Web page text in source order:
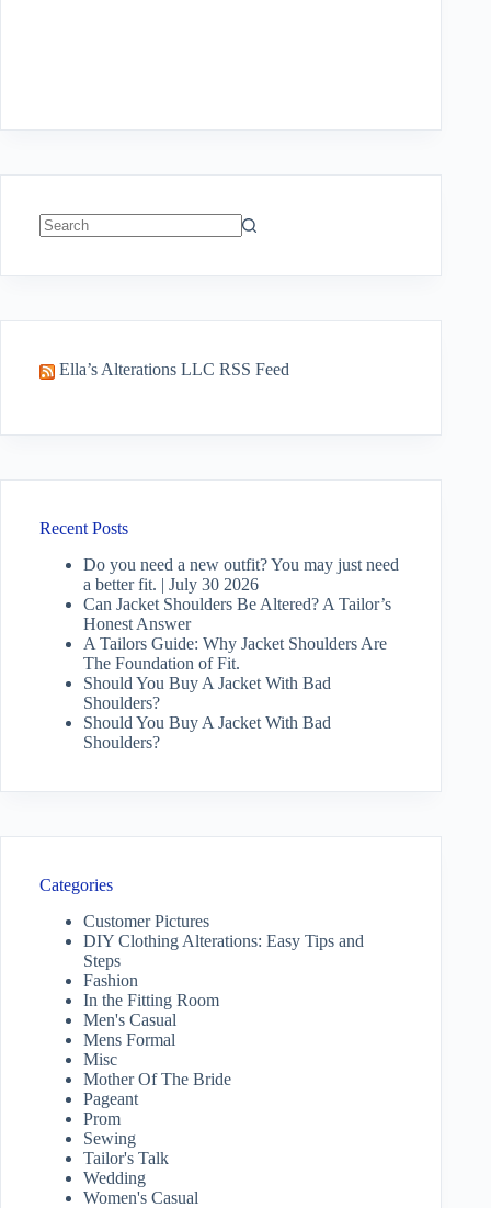
Ella’s Alterations LLC RSS Feed
Recent Posts
Do you need a new outfit? You may just need
a better fit. | July 30 2026
Can Jacket Shoulders Be Altered? A Tailor’s
Honest Answer
A Tailors Guide: Why Jacket Shoulders Are
The Foundation of Fit.
Should You Buy A Jacket With Bad
Shoulders?
Should You Buy A Jacket With Bad
Shoulders?
Categories
Customer Pictures
DIY Clothing Alterations: Easy Tips and
Steps
Fashion
In the Fitting Room
Men's Casual
Mens Formal
Misc
Mother Of The Bride
Pageant
Prom
Sewing
Tailor's Talk
Wedding
Women's Casual